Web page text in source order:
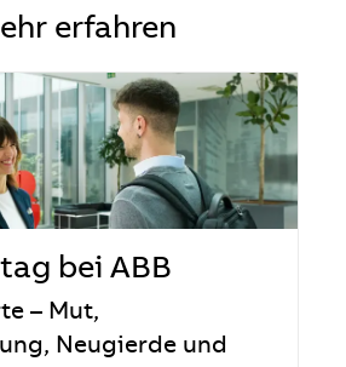
erfahren
bei ABB
– Mut,
Neugierde und